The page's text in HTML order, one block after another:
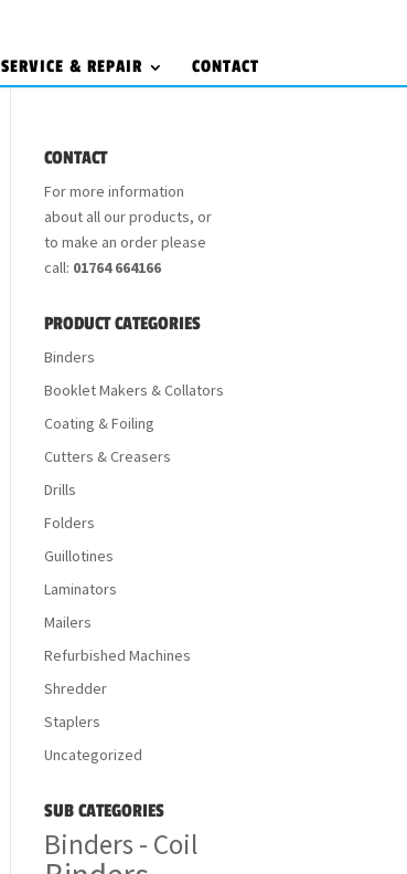
SERVICE & REPAIR CONTACT
CONTACT
For more information
about all our products, or
to make an order please
call: 01764 664166
PRODUCT CATEGORIES
Binders
Booklet Makers & Collators
Coating & Foiling
Cutters & Creasers
Drills
Folders
Guillotines
Laminators
Mailers
Refurbished Machines
Shredder
Staplers
Uncategorized
SUB CATEGORIES
Binders - Coil